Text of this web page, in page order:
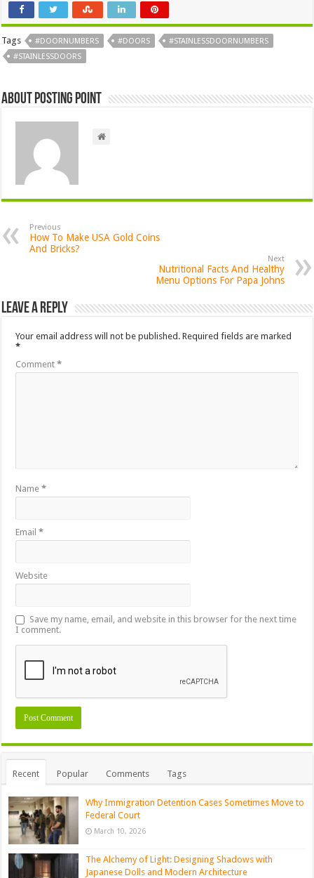
Tags #DOORNUMBERS #DOORS
#STAINLESSDOORNUMBERS
#STAINLESSDOORS
About Posting Point
Previous
How To Make USA Gold Coins
And Bricks?
Next
Nutritional Facts And Healthy
Menu Options For Papa Johns
Leave a Reply
Your email address will not be published. Required fields are marked
*
Comment*
Name*
Email*
Website
Save my name, email, and website in this browser for the next time
I comment.
Recent Popular Comments Tags
Why Immigration Detention Cases Sometimes Move to
Federal Court
March 10, 2026
The Alchemy of Light: Designing Shadows with
Japanese Dolls and Modern Architecture